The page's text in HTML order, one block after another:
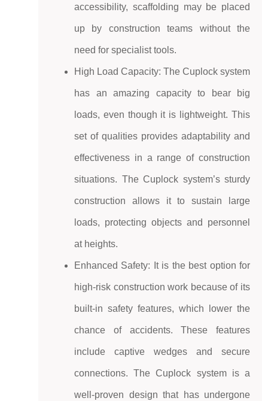
accessibility, scaffolding may be placed
up by construction teams without the
need for specialist tools.
High Load Capacity: The Cuplock system
has an amazing capacity to bear big
loads, even though it is lightweight. This
set of qualities provides adaptability and
effectiveness in a range of construction
situations. The Cuplock system’s sturdy
construction allows it to sustain large
loads, protecting objects and personnel
at heights.
Enhanced Safety: It is the best option for
high-risk construction work because of its
built-in safety features, which lower the
chance of accidents. These features
include captive wedges and secure
connections. The Cuplock system is a
well-proven design that has undergone